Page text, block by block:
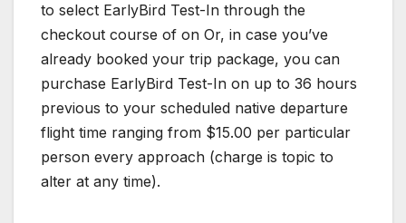
to select EarlyBird Test-In through the
checkout course of on Or, in case you’ve
already booked your trip package, you can
purchase EarlyBird Test-In on up to 36 hours
previous to your scheduled native departure
flight time ranging from $15.00 per particular
person every approach (charge is topic to
alter at any time).